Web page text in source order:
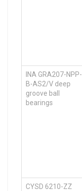
INA GRA207-NPP-
B-AS2/V deep
groove ball
bearings
CYSD 6210-ZZ